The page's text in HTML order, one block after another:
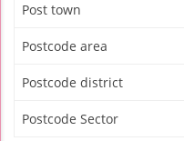
Post town
Postcode area
Postcode district
Postcode Sector